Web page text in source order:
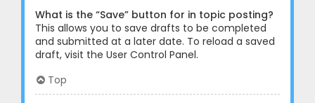
What is the “Save” button for in topic posting?
This allows you to save drafts to be completed
and submitted at a later date. To reload a saved
draft, visit the User Control Panel.
Top